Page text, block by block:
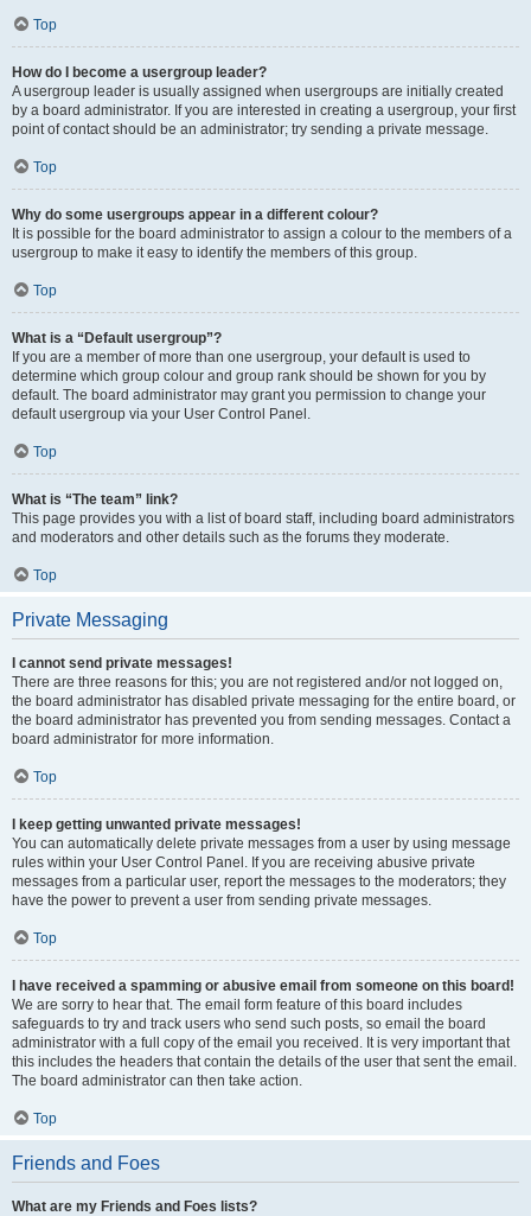
Top
How do I become a usergroup leader?
A usergroup leader is usually assigned when usergroups are initially created
by a board administrator. If you are interested in creating a usergroup, your first
point of contact should be an administrator; try sending a private message.
Top
Why do some usergroups appear in a different colour?
It is possible for the board administrator to assign a colour to the members of a
usergroup to make it easy to identify the members of this group.
Top
What is a “Default usergroup”?
If you are a member of more than one usergroup, your default is used to
determine which group colour and group rank should be shown for you by
default. The board administrator may grant you permission to change your
default usergroup via your User Control Panel.
Top
What is “The team” link?
This page provides you with a list of board staff, including board administrators
and moderators and other details such as the forums they moderate.
Top
Private Messaging
I cannot send private messages!
There are three reasons for this; you are not registered and/or not logged on,
the board administrator has disabled private messaging for the entire board, or
the board administrator has prevented you from sending messages. Contact a
board administrator for more information.
Top
I keep getting unwanted private messages!
You can automatically delete private messages from a user by using message
rules within your User Control Panel. If you are receiving abusive private
messages from a particular user, report the messages to the moderators; they
have the power to prevent a user from sending private messages.
Top
I have received a spamming or abusive email from someone on this board!
We are sorry to hear that. The email form feature of this board includes
safeguards to try and track users who send such posts, so email the board
administrator with a full copy of the email you received. It is very important that
this includes the headers that contain the details of the user that sent the email.
The board administrator can then take action.
Top
Friends and Foes
What are my Friends and Foes lists?